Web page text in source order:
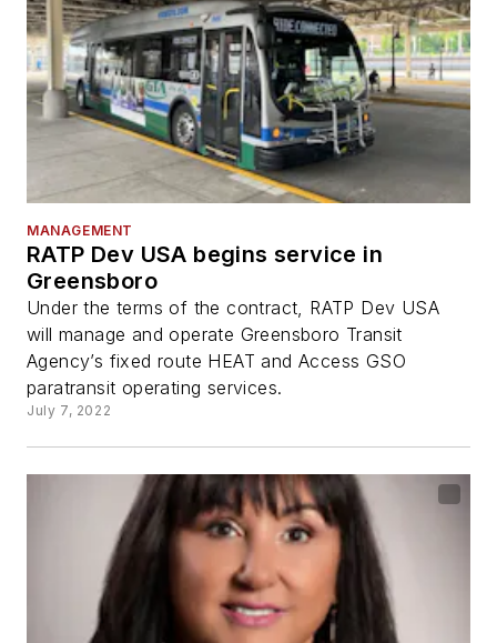
MANAGEMENT
RATP Dev USA begins service in
Greensboro
Under the terms of the contract, RATP Dev USA
will manage and operate Greensboro Transit
Agency’s fixed route HEAT and Access GSO
paratransit operating services.
July 7, 2022